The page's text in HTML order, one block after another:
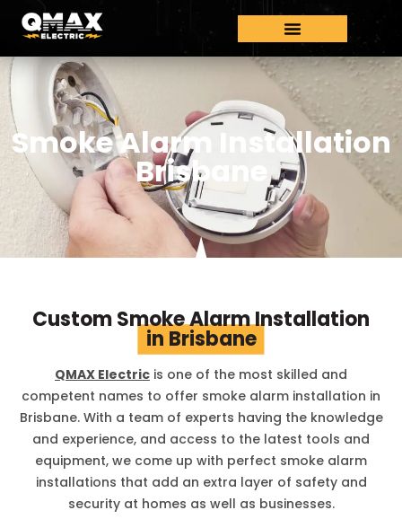
Smoke Alarm Installation
Brisbane
Custom Smoke Alarm Installation
in Brisbane
QMAX Electric is one of the most skilled and
competent names to offer smoke alarm installation in
Brisbane. With a team of experts having the knowledge
and experience, and access to the latest tools and
equipment, we come up with perfect smoke alarm
installations that add an extra layer of safety and
security at homes as well as businesses.